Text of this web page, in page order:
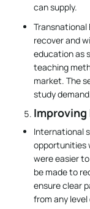
can supply.
recover and
education as
teaching
market. The
study demand.
International
opportunities
were easier
be made to
ensure clear
from any